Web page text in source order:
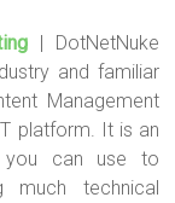
| DotNetNuke
and familiar
Management
platform. It is an
you can use to
much technical